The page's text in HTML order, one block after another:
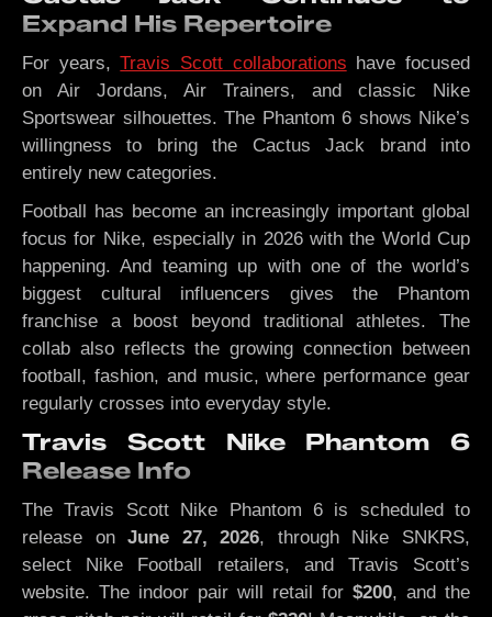
Expand His Repertoire
For years,Travis Scott collaborations have focused
on Air Jordans, Air Trainers, and classic Nike
Sportswear silhouettes. The Phantom 6 shows Nike’s
willingness to bring the Cactus Jack brand into
entirely new categories.
Football has become an increasingly important global
focus for Nike, especially in 2026 with the World Cup
happening. And teaming up with one of the world’s
biggest cultural influencers gives the Phantom
franchise a boost beyond traditional athletes. The
collab also reflects the growing connection between
football, fashion, and music, where performance gear
regularly crosses into everyday style.
Travis Scott Nike Phantom 6
Release Info
The Travis Scott Nike Phantom 6 is scheduled to
release onJune 27, 2026, through Nike SNKRS,
select Nike Football retailers, and Travis Scott’s
website. The indoor pair will retail for $200, and the